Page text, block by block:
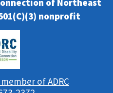
of Northeast
nonprofit
of ADRC